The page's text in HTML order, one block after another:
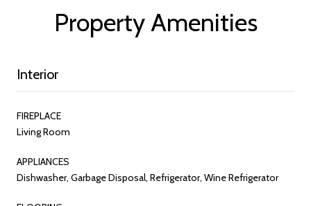
Property Amenities
Interior
FIREPLACE
Living Room
APPLIANCES
Dishwasher, Garbage Disposal, Refrigerator, Wine Refrigerator